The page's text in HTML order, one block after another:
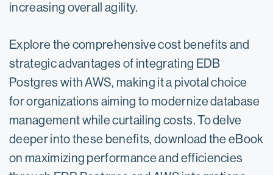
increasing overall agility.
Explore the comprehensive cost benefits and
strategic advantages of integrating EDB
Postgres with AWS, making it a pivotal choice
for organizations aiming to modernize database
management while curtailing costs. To delve
deeper into these benefits, download the eBook
on maximizing performance and efficiencies